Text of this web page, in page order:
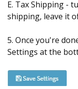
E. Tax Shipping -
shipping, leave it
5. Once you're
Settings at the